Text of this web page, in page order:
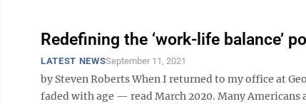
Redefining the ‘work-life balance’
LATEST NEWSSeptember 11, 2021
by Steven Roberts When I returned to my office at
faded with age — read March 2020. Many